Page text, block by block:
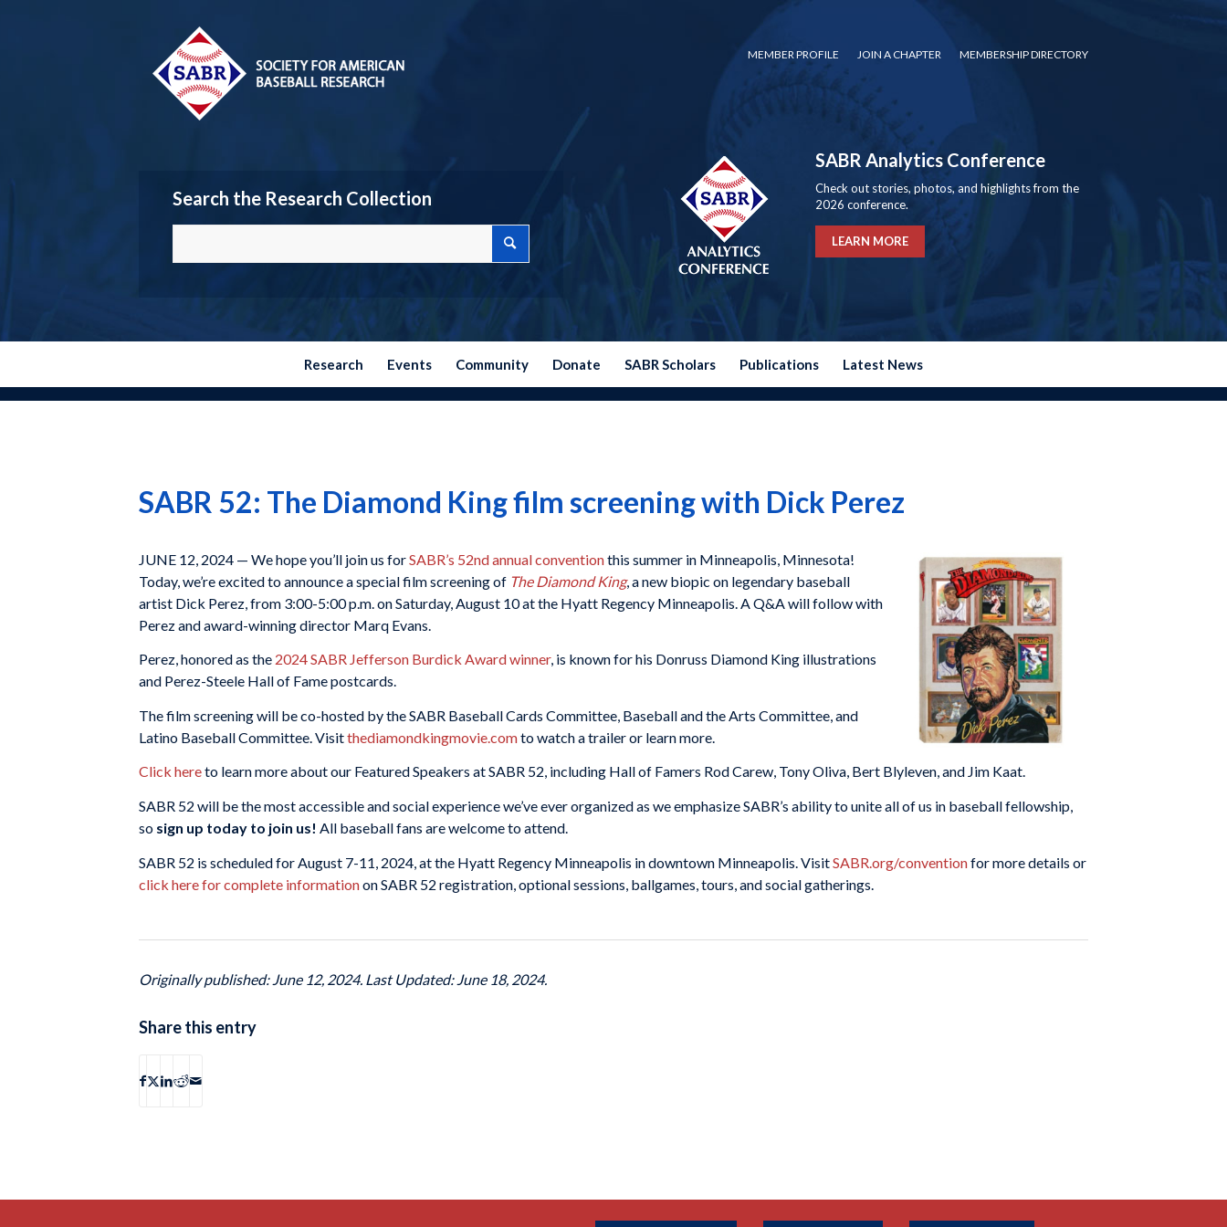
MEMBER PROFILE JOIN A CHAPTER MEMBERSHIP DIRECTORY
Search the Research Collection
SABR Analytics Conference
Check out stories, photos, and highlights from the
2026 conference.
LEARN MORE
Research Events Community Donate SABR Scholars Publications Latest News
SABR 52: The Diamond King film screening with Dick Perez
JUNE 12, 2024 — We hope you’ll join us forSABR’s 52nd annual conventionthis summer in Minneapolis, Minnesota!
Today, we’re excited to announce a special film screening of The Diamond King, a new biopic on legendary baseball
artist Dick Perez, from 3:00-5:00 p.m. on Saturday, August 10 at the Hyatt Regency Minneapolis. A Q&A will follow with
Perez and award-winning director Marq Evans.
Perez, honored as the 2024 SABR Jefferson Burdick Award winner, is known for his Donruss Diamond King illustrations
and Perez-Steele Hall of Fame postcards.
The film screening will be co-hosted by the SABR Baseball Cards Committee, Baseball and the Arts Committee, and
Latino Baseball Committee. Visitthediamondkingmovie.comto watch a trailer or learn more.
Click hereto learn more about our Featured Speakers at SABR 52, including Hall of Famers Rod Carew, Tony Oliva, Bert Blyleven, and Jim Kaat.
SABR 52 will be the most accessible and social experience we’ve ever organized as we emphasize SABR’s ability to unite all of us in baseball fellowship,
so sign up today to join us! All baseball fans are welcome to attend.
SABR 52 is scheduled for August 7-11, 2024, at the Hyatt Regency Minneapolis in downtown Minneapolis. VisitSABR.org/conventionfor more details or
click here for complete informationon SABR 52 registration, optional sessions, ballgames, tours, and social gatherings.
Originally published: June 12, 2024. Last Updated: June 18, 2024.
Share this entry